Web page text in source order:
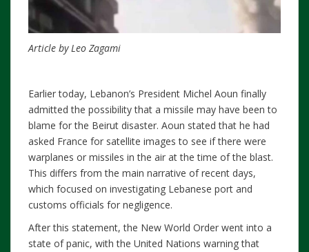
Article by Leo Zagami
Earlier today, Lebanon’s President Michel Aoun finally
admitted the possibility that a missile may have been to
blame for the Beirut disaster. Aoun stated that he had
asked France for satellite images to see if there were
warplanes or missiles in the air at the time of the blast.
This differs from the main narrative of recent days,
which focused on investigating Lebanese port and
customs officials for negligence.
After this statement, the New World Order went into a
state of panic, with the United Nations warning that